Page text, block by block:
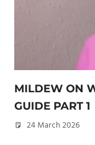
MILDEW ON
GUIDE PART 1
24 March 2026